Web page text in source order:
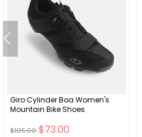
Giro Cylinder Boa Women's
Mountain Bike Shoes
$105.00 $73.00